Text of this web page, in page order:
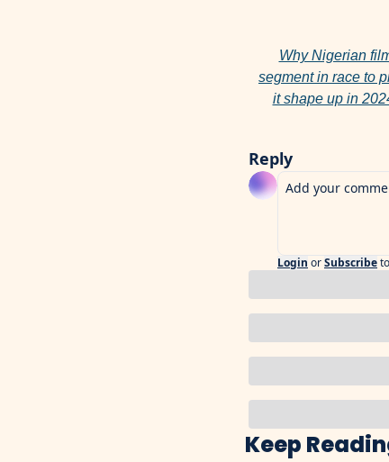
Why Nigerian
segment in race to
it shape up in
Reply
Login orSubscribe
Keep